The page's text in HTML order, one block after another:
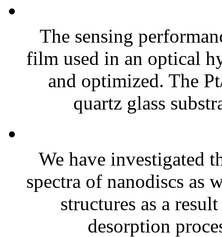
The sensing
film used in an optical
and optimized. The
quartz glass
We have investigated
spectra of nanodiscs as
structures as a
desorption